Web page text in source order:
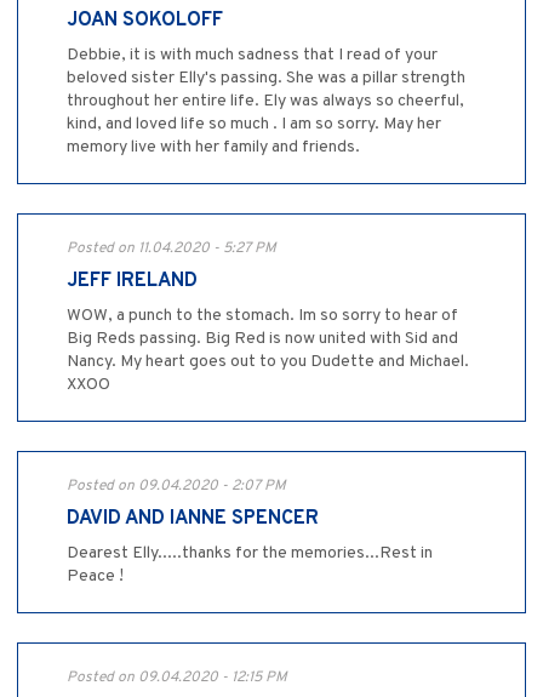
JOAN SOKOLOFF
Debbie, it is with much sadness that I read of your
beloved sister Elly's passing. She was a pillar strength
throughout her entire life. Ely was always so cheerful,
kind, and loved life so much . I am so sorry. May her
memory live with her family and friends.
Posted on 11.04.2020 - 5:27 PM
JEFF IRELAND
WOW, a punch to the stomach. Im so sorry to hear of
Big Reds passing. Big Red is now united with Sid and
Nancy. My heart goes out to you Dudette and Michael.
XXOO
Posted on 09.04.2020 - 2:07 PM
DAVID AND IANNE SPENCER
Dearest Elly.....thanks for the memories...Rest in
Peace !
Posted on 09.04.2020 - 12:15 PM